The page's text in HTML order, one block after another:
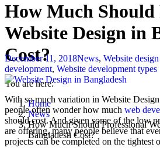
How Much Should
Website Design in
Cost?
You are here:
Home
News
How Much Should Professional
Bangladesh Cost?
December 11, 2018News, Website
development, Website development types
With so much variation in Website
people often wonder how much web
should cost. And given some of the low
are offering, many people believe that
projects can be completed on the tightest